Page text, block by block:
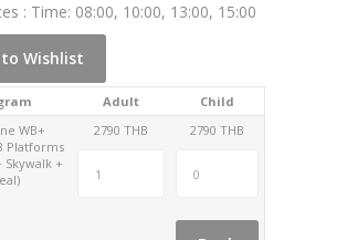
: Time: 08:00, 10:00, 13:00, 15:00
Wishlist
Adult
Child
WB+
Platforms
Skywalk +
2790 THB 2790 THB